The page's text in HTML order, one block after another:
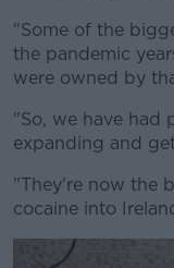
"Some of the
the pandemic
were owned by
"So, we have had
expanding and
"They're now the
cocaine into